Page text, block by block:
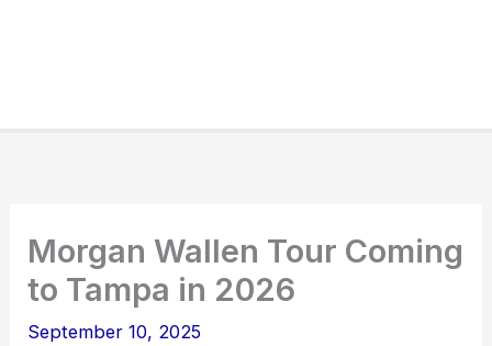
Morgan Wallen Tour Coming
to Tampa in 2026
September 10, 2025